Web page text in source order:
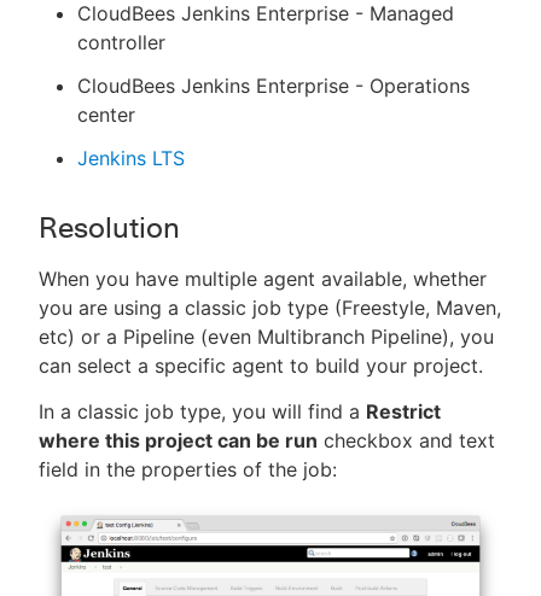
CloudBees Jenkins Enterprise - Managed
controller
CloudBees Jenkins Enterprise - Operations
center
Jenkins LTS
Resolution
When you have multiple agent available, whether
you are using a classic job type (Freestyle, Maven,
etc) or a Pipeline (even Multibranch Pipeline), you
can select a specific agent to build your project.
In a classic job type, you will find a Restrict
where this project can be run checkbox and text
field in the properties of the job: